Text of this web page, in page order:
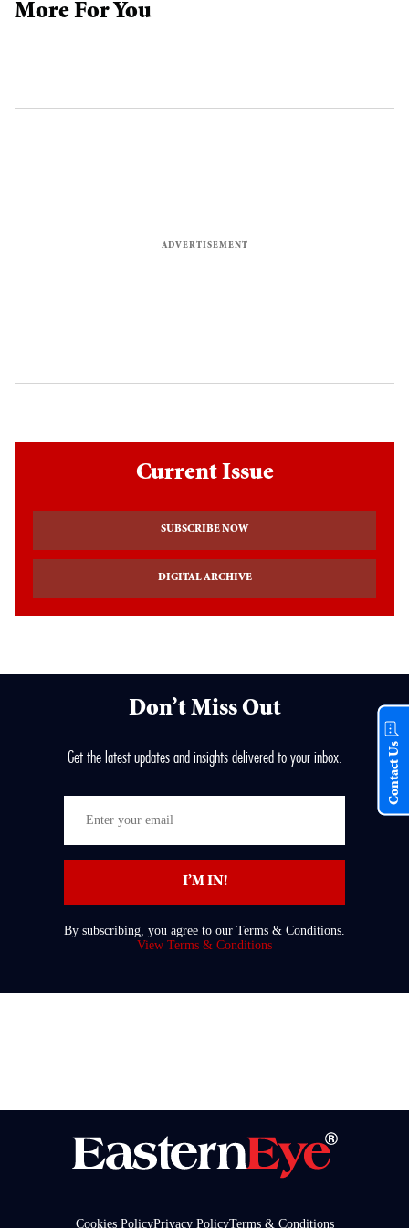
More For You
Current Issue
SUBSCRIBE NOW
DIGITAL ARCHIVE
Don’t Miss Out
Get the latest updates and insights delivered to your inbox.
your
email
I’M IN!
By subscribing, you agree to our Terms & Conditions.
View Terms & Conditions
Cookies PolicyPrivacy PolicyTerms & Conditions
Contact Us